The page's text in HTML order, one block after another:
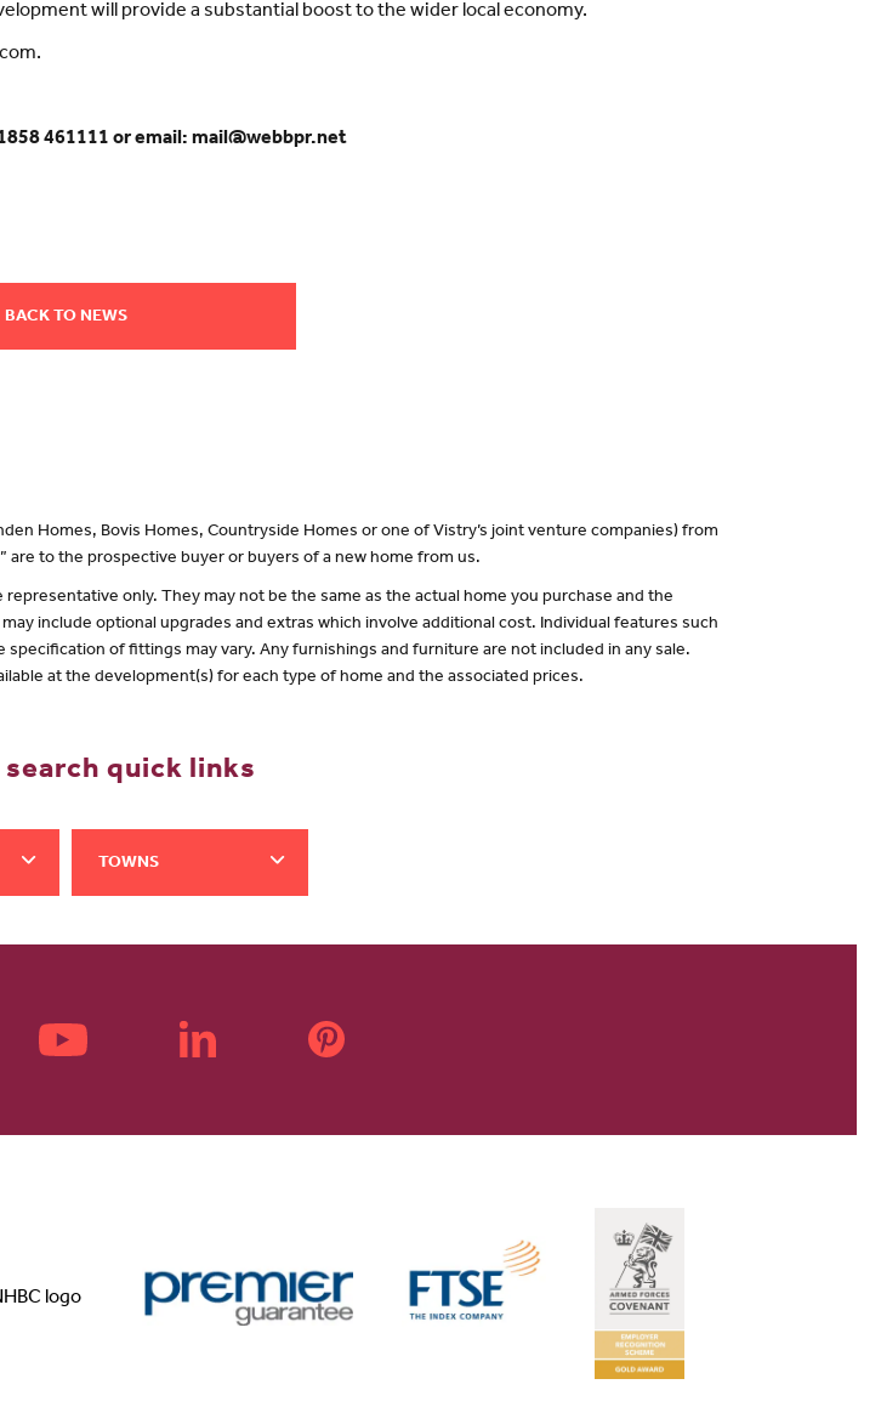
will provide a substantial boost to the wider local economy.
461111 or email: mail@webbpr.net
BACK TO NEWS
Homes, Bovis Homes, Countryside Homes or one of Vistry’s joint venture companies) from
are to the prospective buyer or buyers of a new home from us.
only. They may not be the same as the actual home you purchase and the
include optional upgrades and extras which involve additional cost. Individual features such
of fittings may vary. Any furnishings and furniture are not included in any sale.
at the development(s) for each type of home and the associated prices.
quick links
TOWNS